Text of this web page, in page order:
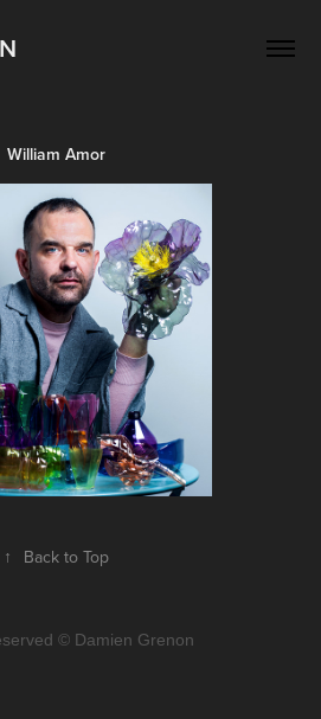
William Amor
↑ Back to Top
© Damien Grenon